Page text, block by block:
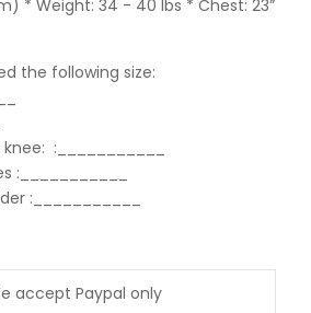
* Weight: 34 - 40 lbs * Chest: 23”
the following size:
:___________
:___________
:___________
accept Paypal only